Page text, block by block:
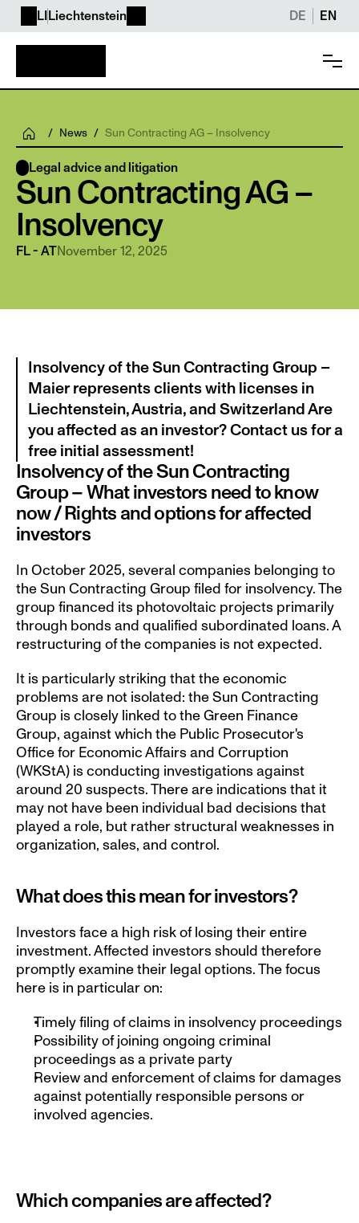
LI Liechtenstein DE EN
/ News / Sun Contracting AG – Insolvency
Legal advice and litigation
Sun Contracting AG –
Insolvency
FL - ATNovember 12, 2025
Insolvency of the Sun Contracting Group –
Maier represents clients with licenses in
Liechtenstein, Austria, and Switzerland Are
you affected as an investor? Contact us for a
free initial assessment!
Insolvency of the Sun Contracting
Group – What investors need to know
now / Rights and options for affected
investors
In October 2025, several companies belonging to
the Sun Contracting Group filed for insolvency. The
group financed its photovoltaic projects primarily
through bonds and qualified subordinated loans. A
restructuring of the companies is not expected.
It is particularly striking that the economic
problems are not isolated: the Sun Contracting
Group is closely linked to the Green Finance
Group, against which the Public Prosecutor's
Office for Economic Affairs and Corruption
(WKStA) is conducting investigations against
around 20 suspects. There are indications that it
may not have been individual bad decisions that
played a role, but rather structural weaknesses in
organization, sales, and control.
What does this mean for investors?
Investors face a high risk of losing their entire
investment. Affected investors should therefore
promptly examine their legal options. The focus
here is in particular on:
Timely filing of claims in insolvency proceedings
Possibility of joining ongoing criminal
proceedings as a private party
Review and enforcement of claims for damages
against potentially responsible persons or
involved agencies.
Which companies are affected?